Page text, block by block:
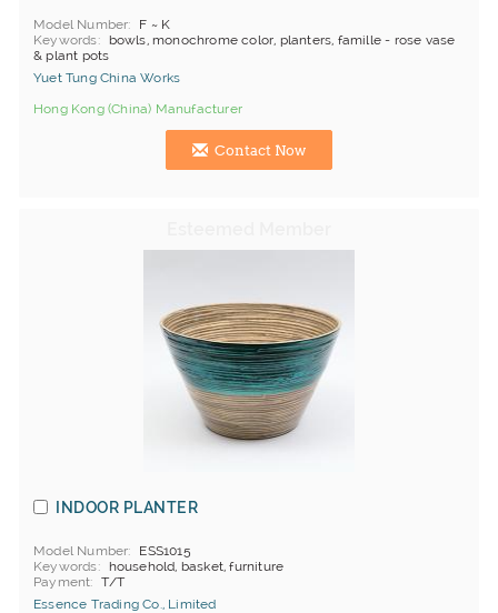
Model Number
F ~ K
Keywords
bowls, monochrome color, planters, famille - rose vase
& plant pots
Yuet Tung China Works
Hong Kong (China) Manufacturer
Contact Now
INDOOR PLANTER
Model Number
ESS1015
Keywords
household, basket, furniture
Payment
T/T
Essence Trading Co., Limited